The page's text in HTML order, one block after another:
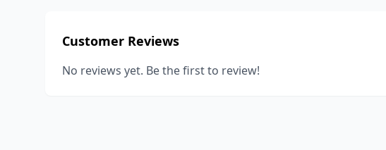
Customer Reviews
No reviews yet. Be the first to review!